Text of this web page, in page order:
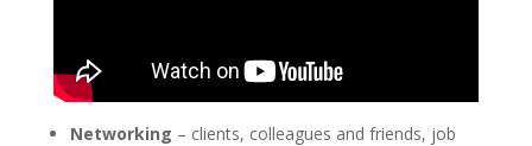
Networking – clients, colleagues and friends, job